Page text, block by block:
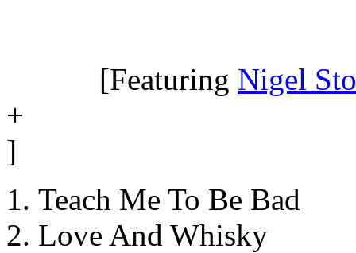
[Featuring Nigel
+
]
Teach Me To Be Bad
Love And Whisky